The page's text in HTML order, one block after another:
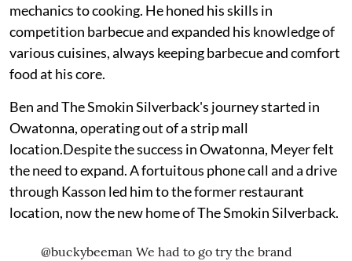
mechanics to cooking. He honed his skills in
competition barbecue and expanded his knowledge of
various cuisines, always keeping barbecue and comfort
food at his core.
Ben and The Smokin Silverback's journey started in
Owatonna, operating out of a strip mall
location.Despite the success in Owatonna, Meyer felt
the need to expand. A fortuitous phone call and a drive
through Kasson led him to the former restaurant
location, now the new home of The Smokin Silverback.
@buckybeeman We had to go try the brand